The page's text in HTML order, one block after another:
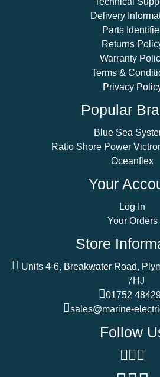
Delivery
Parts
Returns
Warranty
Terms &
Privacy
Popular
Blue Sea
Ratio Shore Power
Oceanflex
Your
Log In
Your Orders
Store
Units 4-6, Breakwater Road,
7HJ
01752
sales@marine-
Follow